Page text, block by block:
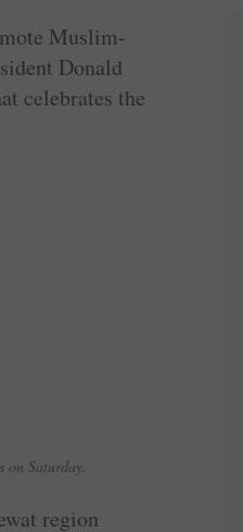
Muslim-
Donald
celebrates the
on Saturday.
region